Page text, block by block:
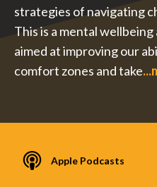
strategies of navigating
This is a mental
aimed at improving our
comfort zones and take
Apple Podcasts